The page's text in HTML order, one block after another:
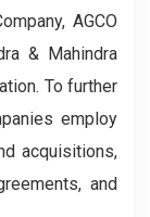
AGCO
& Mahindra
To further
employ
acquisitions,
and